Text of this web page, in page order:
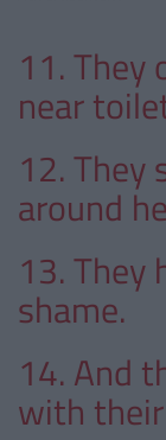
11. They
near
12. They
around
13. They
shame.
14. And
with